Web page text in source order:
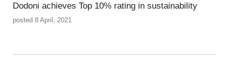
Dodoni achieves Top 10% rating in sustainability
posted 8 April, 2021